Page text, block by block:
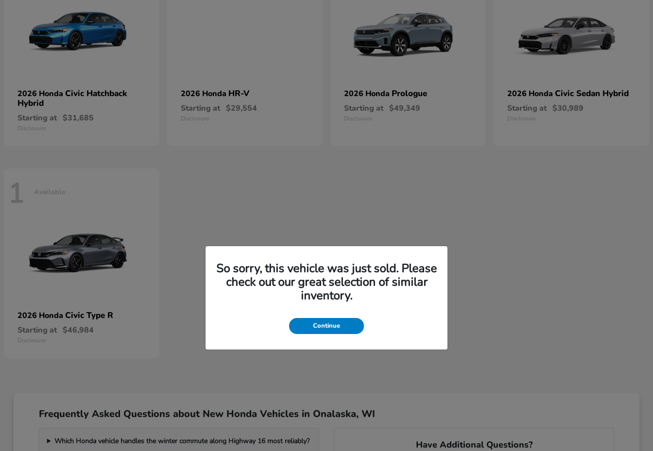
2026 Honda Civic Hatchback
Hybrid
Starting at $31,685
Disclosure
2026 Honda HR-V
Starting at $29,554
Disclosure
2026 Honda Prologue
Starting at $49,349
Disclosure
2026 Honda Civic Sedan Hybrid
Starting at $30,989
Disclosure
1 Available
2026 Honda Civic Type R
Starting at $46,984
Disclosure
Frequently Asked Questions about New Honda Vehicles in Onalaska, WI
Which Honda vehicle handles the winter commute along Highway 16 most reliably? Have Additional Questions?
So sorry, this vehicle was just sold. Please
check out our great selection of similar
inventory.
Continue